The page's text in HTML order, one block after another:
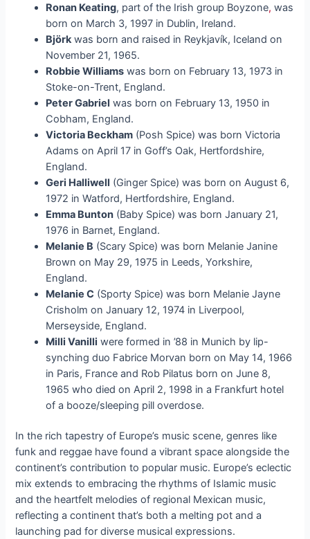
Ronan Keating, part of the Irish group Boyzone,was
born on March 3, 1997 in Dublin, Ireland.
Björk was born and raised in Reykjavík, Iceland on
November 21, 1965.
Robbie Williams was born on February 13, 1973 in
Stoke-on-Trent, England.
Peter Gabriel was born on February 13, 1950 in
Cobham, England.
Victoria Beckham (Posh Spice) was born Victoria
Adams on April 17 in Goff’s Oak, Hertfordshire,
England.
Geri Halliwell (Ginger Spice) was born on August 6,
1972 in Watford, Hertfordshire, England.
Emma Bunton (Baby Spice) was born January 21,
1976 in Barnet, England.
Melanie B (Scary Spice) was born Melanie Janine
Brown on May 29, 1975 in Leeds, Yorkshire,
England.
Melanie C (Sporty Spice) was born Melanie Jayne
Crisholm on January 12, 1974 in Liverpool,
Merseyside, England.
Milli Vanilli were formed in ’88 in Munich by lip-
synching duo Fabrice Morvan born on May 14, 1966
in Paris, France and Rob Pilatus born on June 8,
1965 who died on April 2, 1998 in a Frankfurt hotel
of a booze/sleeping pill overdose.
In the rich tapestry of Europe’s music scene, genres like
funk and reggae have found a vibrant space alongside the
continent’s contribution to popular music. Europe’s eclectic
mix extends to embracing the rhythms of Islamic music
and the heartfelt melodies of regional Mexican music,
reflecting a continent that’s both a melting pot and a
launching pad for diverse musical expressions.